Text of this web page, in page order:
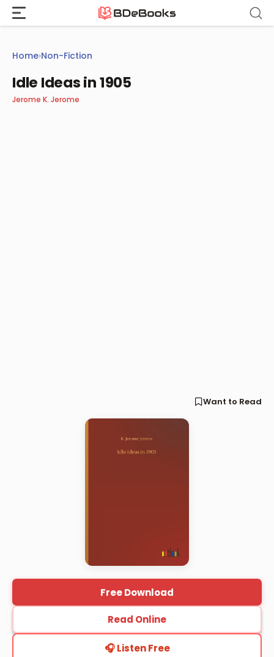
Skip
content
Home›Non-Fiction
Idle Ideas in 1905
Jerome K. Jerome
Want to Read
Free Download
Read Online
🎧 Listen Free